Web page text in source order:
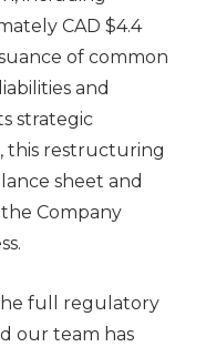
CAD $4.4
of common
and
strategic
this restructuring
sheet and
Company
full regulatory
our team has